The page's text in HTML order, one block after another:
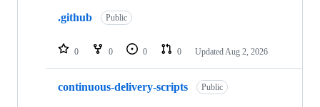
repositories
.github Public
0 0 0 0 Updated Aug 2, 2026
continuous-delivery-scripts Public